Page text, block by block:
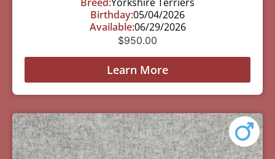
Birthday:05/04/2026
Available:06/29/2026
$950.00
Learn More